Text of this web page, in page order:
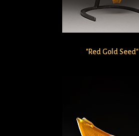
"Red Gold Seed"